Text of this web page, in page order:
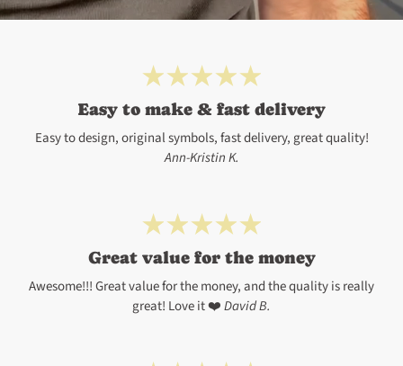
Easy to make & fast delivery
Easy to design, original symbols, fast delivery, great quality!
Ann-Kristin K.
Great value for the money
Awesome!!! Great value for the money, and the quality is really
great! Love it ❤️David B.